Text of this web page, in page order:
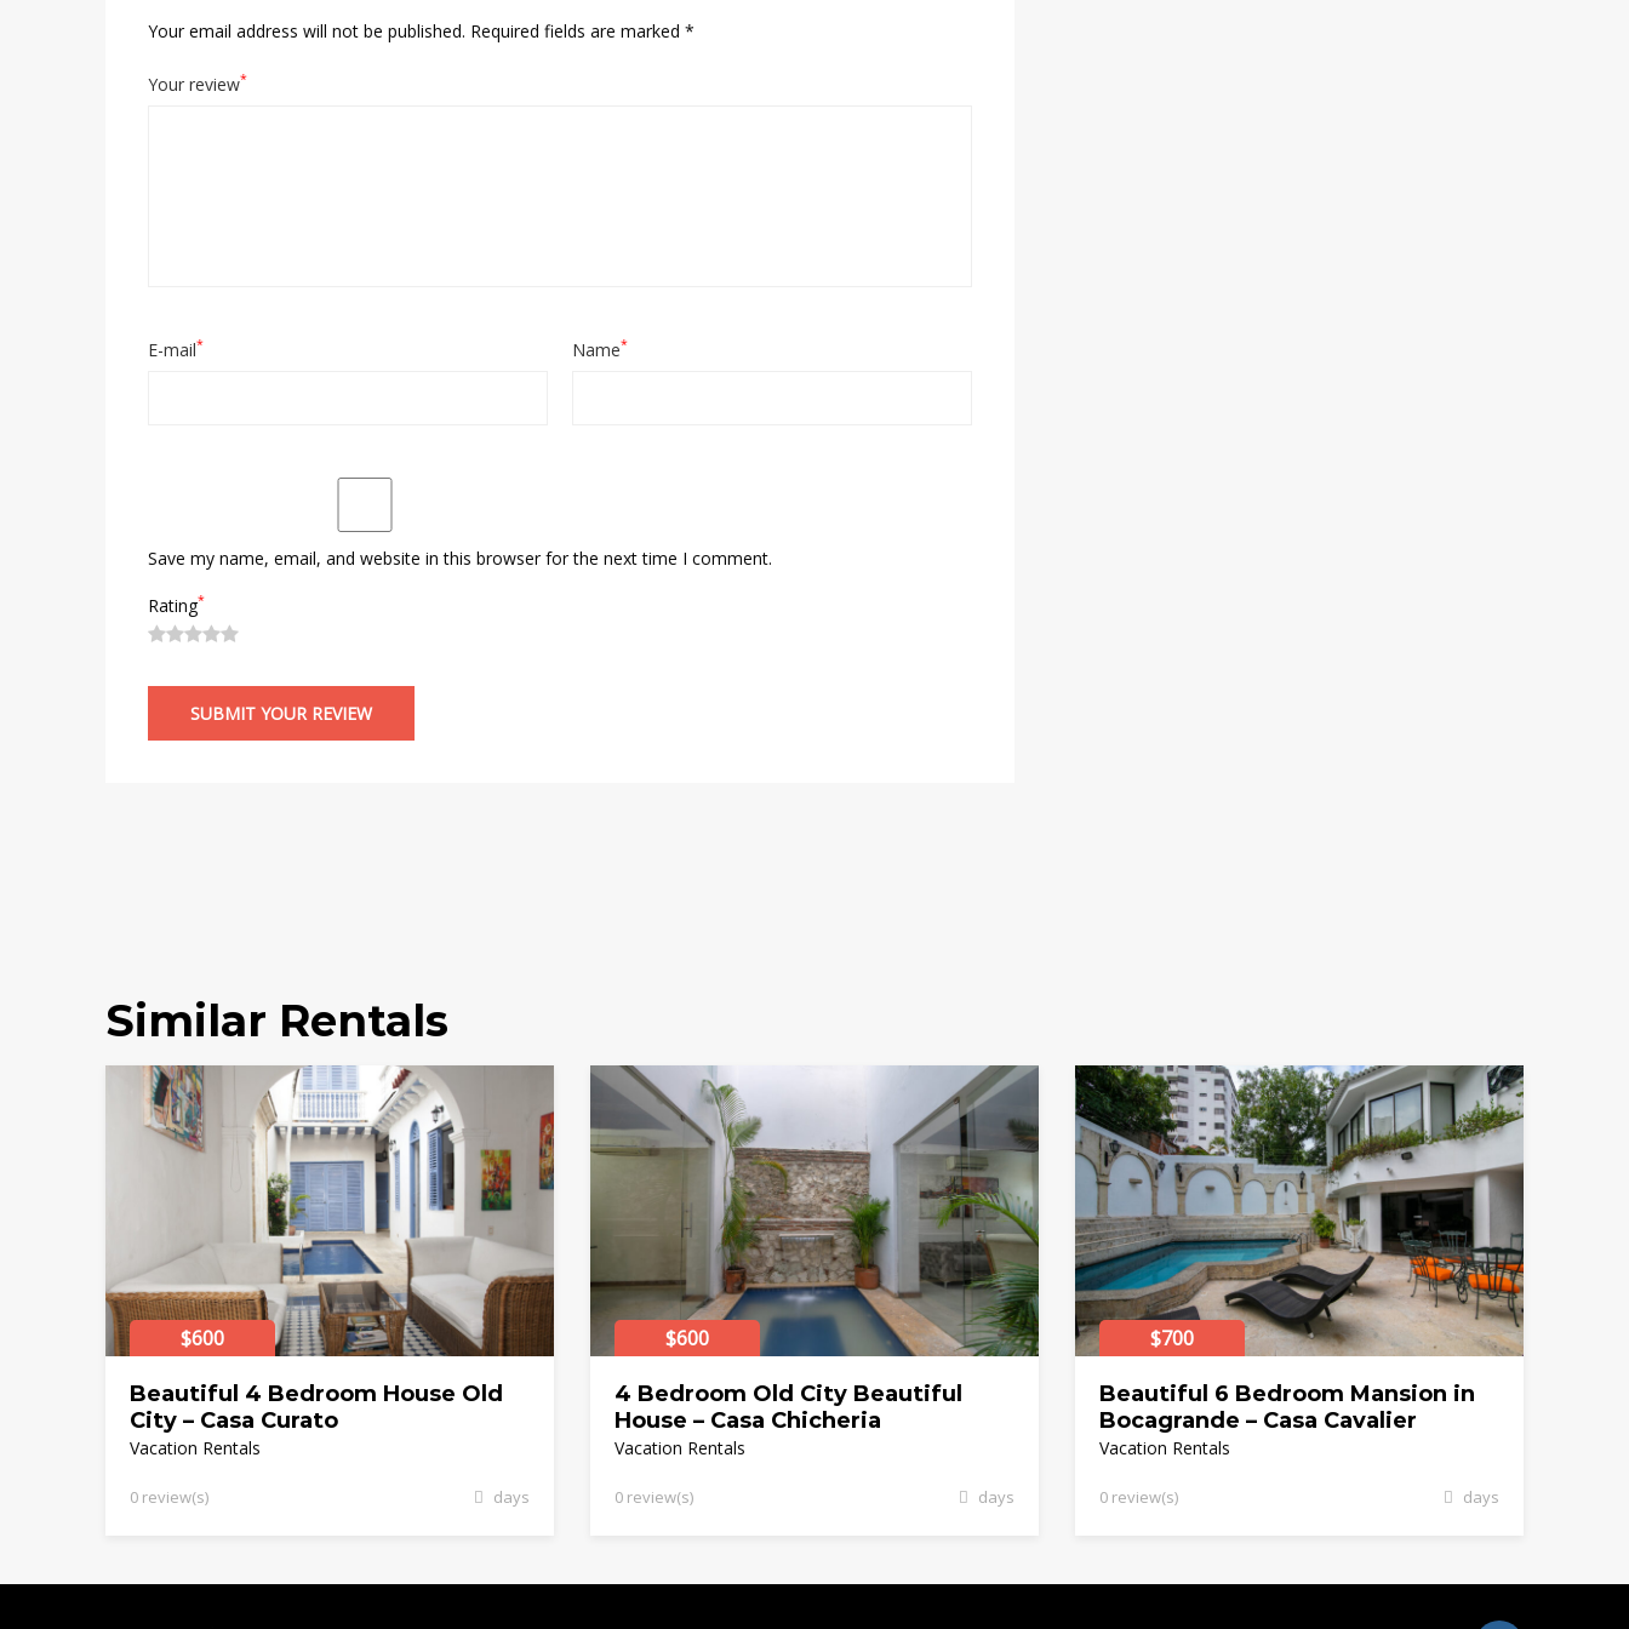
Your email address will not be published. Required fields are marked *
Your review*
E-mail* Name*
Save my name, email, and website in this browser for the next time I comment.
Rating*
Similar Rentals
$600
Beautiful 4 Bedroom House Old
City – Casa Curato
Vacation Rentals
0 review(s) days
$600
4 Bedroom Old City Beautiful
House – Casa Chicheria
Vacation Rentals
0 review(s) days
$700
Beautiful 6 Bedroom Mansion in
Bocagrande – Casa Cavalier
Vacation Rentals
0 review(s) days